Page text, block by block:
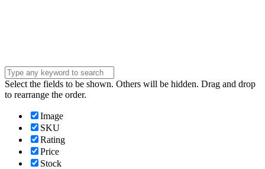
Select the fields to be shown. Others will be hidden. Drag and drop
to rearrange the order.
Image
SKU
Rating
Price
Stock